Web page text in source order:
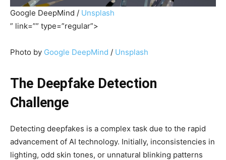
Google DeepMind / Unsplash
” link=”” type=”regular”>
Photo by Google DeepMind / Unsplash
The Deepfake Detection
Challenge
Detecting deepfakes is a complex task due to the rapid
advancement of AI technology. Initially, inconsistencies in
lighting, odd skin tones, or unnatural blinking patterns